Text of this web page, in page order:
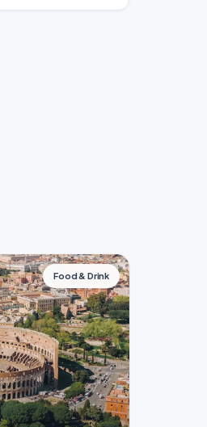
Food & Drink